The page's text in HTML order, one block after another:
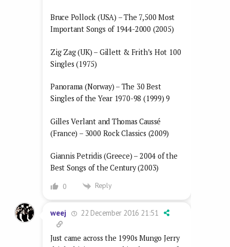
Bruce Pollock (USA) – The 7,500 Most
Important Songs of 1944-2000 (2005)
Zig Zag (UK) – Gillett & Frith’s Hot 100
Singles (1975)
Panorama (Norway) – The 30 Best
Singles of the Year 1970-98 (1999) 9
Gilles Verlant and Thomas Caussé
(France) – 3000 Rock Classics (2009)
Giannis Petridis (Greece) – 2004 of the
Best Songs of the Century (2003)
0 Reply
weej 22 December 2016 21:51
Just came across the 1990s Mungo Jerry